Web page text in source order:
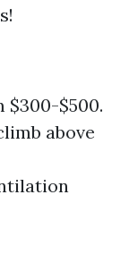
$300-$500.
above